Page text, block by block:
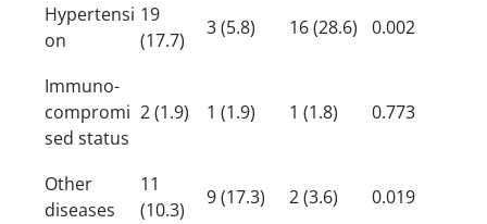
Hypertensi
on
19
(17.7)
3 (5.8) 16 (28.6) 0.002
Immuno-
compromi
sed status
2 (1.9) 1 (1.9) 1 (1.8) 0.773
Other
diseases
11
(10.3)
9 (17.3) 2 (3.6) 0.019